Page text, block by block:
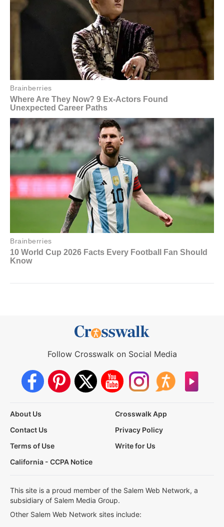
Follow Crosswalk on Social Media
About Us
Crosswalk App
Contact Us
Privacy Policy
Terms of Use
Write for Us
California - CCPA Notice
This site is a proud member of the Salem Web Network, a
subsidiary of Salem Media Group.
Other Salem Web Network sites include: